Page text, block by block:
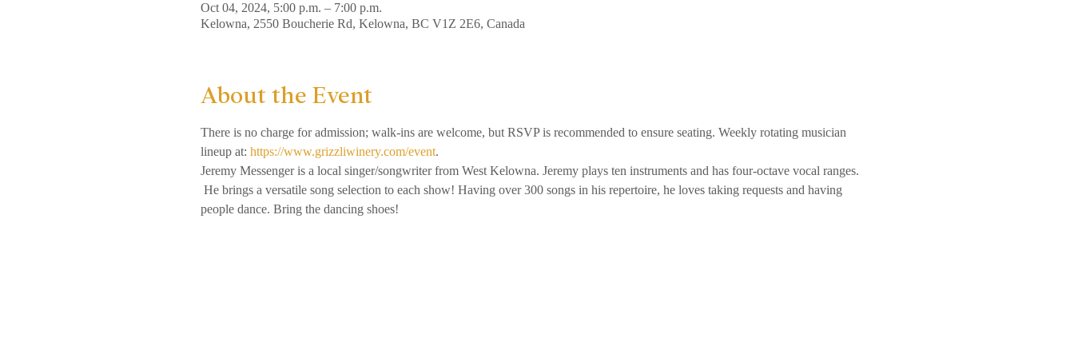
Oct 04, 2024, 5:00 p.m. – 7:00 p.m.
Kelowna, 2550 Boucherie Rd, Kelowna, BC V1Z 2E6, Canada
About the Event
There is no charge for admission; walk-ins are welcome, but RSVP is recommended to ensure seating. Weekly rotating musician
lineup at: https://www.grizzliwinery.com/event.
Jeremy Messenger is a local singer/songwriter from West Kelowna. Jeremy plays ten instruments and has four-octave vocal ranges.
He brings a versatile song selection to each show! Having over 300 songs in his repertoire, he loves taking requests and having
people dance. Bring the dancing shoes!